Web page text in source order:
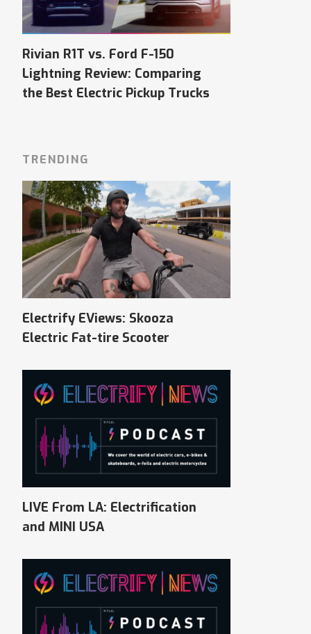
Rivian R1T vs. Ford F-150
Lightning Review: Comparing
the Best Electric Pickup Trucks
TRENDING
Electrify EViews: Skooza
Electric Fat-tire Scooter
LIVE From LA: Electrification
and MINI USA